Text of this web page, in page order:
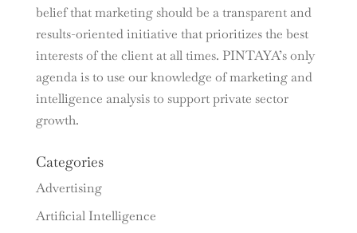
belief that marketing should be a transparent and
results-oriented initiative that prioritizes the best
interests of the client at all times. PINTAYA’s only
agenda is to use our knowledge of marketing and
intelligence analysis to support private sector
growth.
Categories
Advertising
Artificial Intelligence